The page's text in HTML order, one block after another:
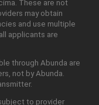
These are not
may obtain
and use multiple
applicants are
through Abunda are
not by Abunda.
to provider